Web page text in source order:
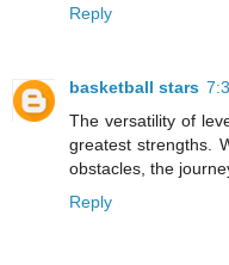
Reply
basketball stars
The versatility of
greatest strengths.
obstacles, the
Reply